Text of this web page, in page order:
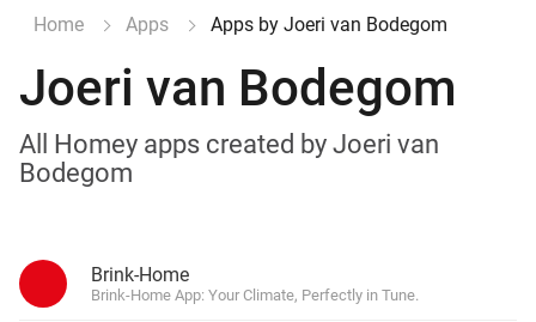
Home Apps Apps by Joeri van Bodegom
Joeri van Bodegom
All Homey apps created by Joeri van
Bodegom
Brink-Home
Brink-Home App: Your Climate, Perfectly in Tune.